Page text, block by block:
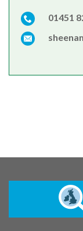
01451